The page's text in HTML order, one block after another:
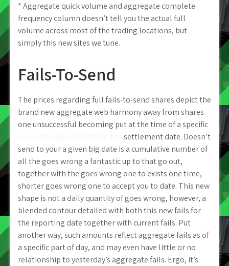
* Aggregate quick volume and aggregate complete
frequency column doesn’t tell you the actual full
volume across most of the trading locations, but
simply this new sites we tune.
Fails-To-Send
The prices regarding full fails-to-send shares depict the
brand new aggregate web harmony away from shares
one unsuccessful becoming put at the time of a specific
settlement date. Doesn’t
send to your a given big date is a cumulative number of
all the goes wrong a fantastic up to that go out,
together with the goes wrong one to exists one time,
shorter goes wrong one to accept you to date. This new
shape is not a daily quantity of goes wrong, however, a
blended contour detailed with both this new fails for
the reporting date together with current fails. Put
another way, such amounts reflect aggregate fails as of
a specific part of day, and may even have little or no
relationship to yesterday’s aggregate fails. Ergo, it’s